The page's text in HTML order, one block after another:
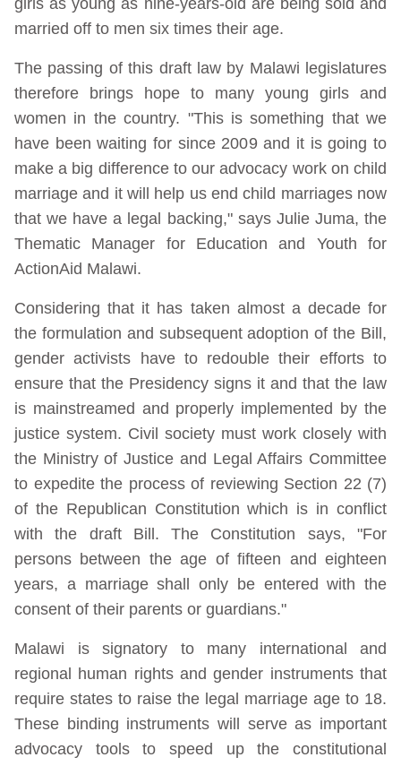
married off to men six times their age.
The passing of this draft law by Malawi legislatures
therefore brings hope to many young girls and
women in the country. "This is something that we
have been waiting for since 2009 and it is going to
make a big difference to our advocacy work on child
marriage and it will help us end child marriages now
that we have a legal backing," says Julie Juma, the
Thematic Manager for Education and Youth for
ActionAid Malawi.
Considering that it has taken almost a decade for
the formulation and subsequent adoption of the Bill,
gender activists have to redouble their efforts to
ensure that the Presidency signs it and that the law
is mainstreamed and properly implemented by the
justice system. Civil society must work closely with
the Ministry of Justice and Legal Affairs Committee
to expedite the process of reviewing Section 22 (7)
of the Republican Constitution which is in conflict
with the draft Bill. The Constitution says, "For
persons between the age of fifteen and eighteen
years, a marriage shall only be entered with the
consent of their parents or guardians."
Malawi is signatory to many international and
regional human rights and gender instruments that
require states to raise the legal marriage age to 18.
These binding instruments will serve as important
advocacy tools to speed up the constitutional